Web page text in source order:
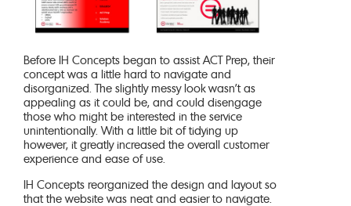
Before IH Concepts began to assist ACT Prep, their
concept was a little hard to navigate and
disorganized. The slightly messy look wasn’t as
appealing as it could be, and could disengage
those who might be interested in the service
unintentionally. With a little bit of tidying up
however, it greatly increased the overall customer
experience and ease of use.
IH Concepts reorganized the design and layout so
that the website was neat and easier to navigate.